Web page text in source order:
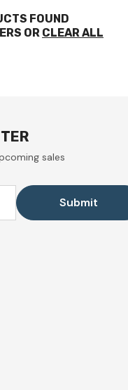
FOUND
OR CLEAR ALL
sales
Submit